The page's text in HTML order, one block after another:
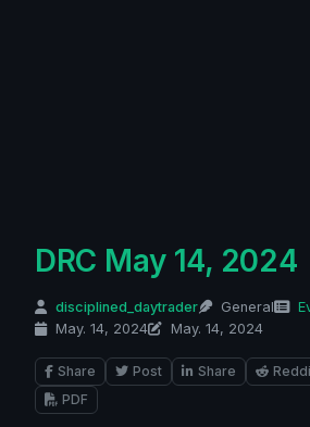
DRC May 14, 2024
disciplined_daytrader General
May. 14, 2024
May. 14, 2024
Share Post Share
PDF